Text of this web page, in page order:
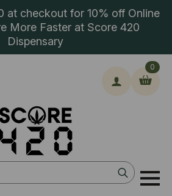
at checkout for 10% off Online
More Faster at Score 420
Dispensary
Search
for:
0